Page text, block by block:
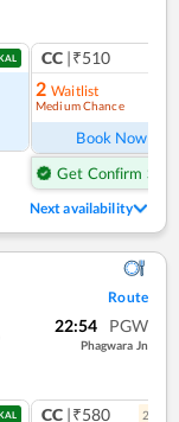
CC |₹510
2 Waitlist
Medium Chance
Book Now
Get Confirm Seat
Next availability
Route
22:54 PGW
Phagwara Jn
CC |₹580 2